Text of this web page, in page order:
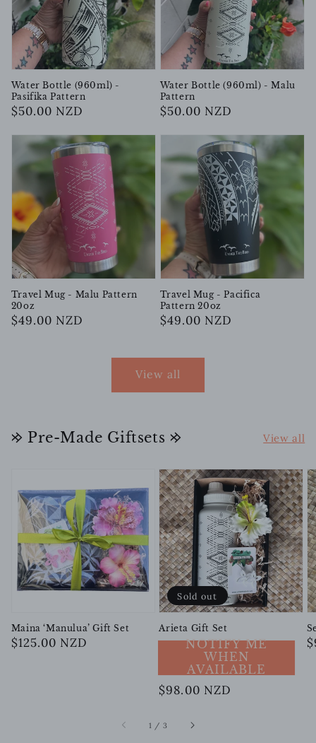
Water Bottle (960ml) -
Pasifika Pattern
Regular
$50.00 NZD
Water Bottle (960ml) - Malu
Pattern
Regular
$50.00 NZD
Travel Mug - Malu Pattern
20oz
Regular
$49.00 NZD
Travel Mug - Pacifica
Pattern 20oz
Regular
$49.00 NZD
View all
𐰢 Pre-Made Giftsets 𐰢 View all
Maina ‘Manulua’ Gift Set
Regular
$125.00 NZD
Arieta Gift Set
NOTIFY ME
WHEN
AVAILABLE
Regular
$98.00 NZD
Sold out
1 / of
3